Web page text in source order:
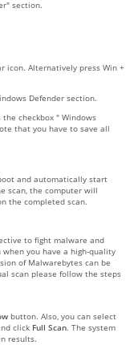
section.
icon. Alternatively press Win +
Defender section.
checkbox " Windows
that you have to save all
and automatically start
scan, the computer will
the completed scan.
to fight malware and
you have a high-quality
of Malwarebytes can be
scan please follow the steps
button. Also, you can select
click Full Scan. The system
results.